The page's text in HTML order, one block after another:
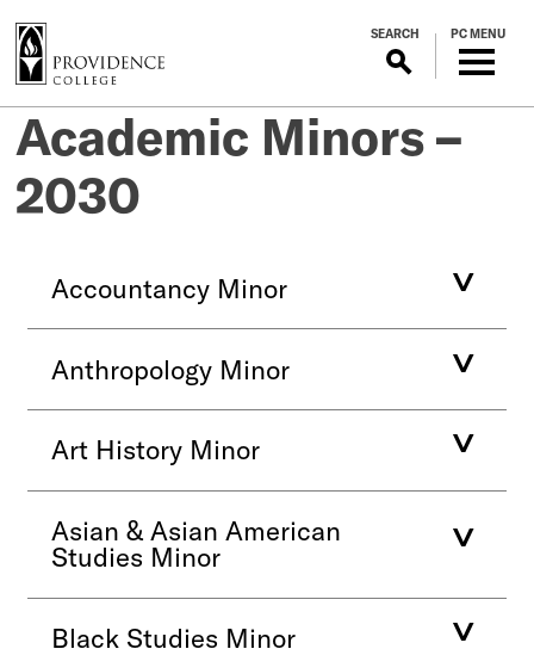
m
SEARCH PC MENU
Academic Minors –
2030
Accountancy Minor
Anthropology Minor
Art History Minor
Asian & Asian American
Studies Minor
Black Studies Minor